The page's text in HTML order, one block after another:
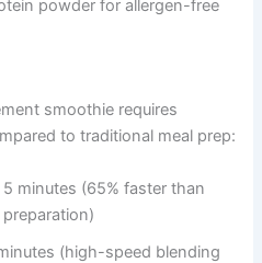
powder for allergen-free
smoothie requires
to traditional meal prep:
5 minutes (65% faster than
(high-speed blending